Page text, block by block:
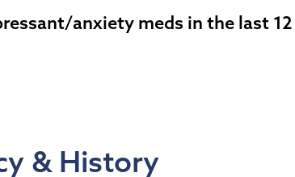
anxiety meds in the last
& History